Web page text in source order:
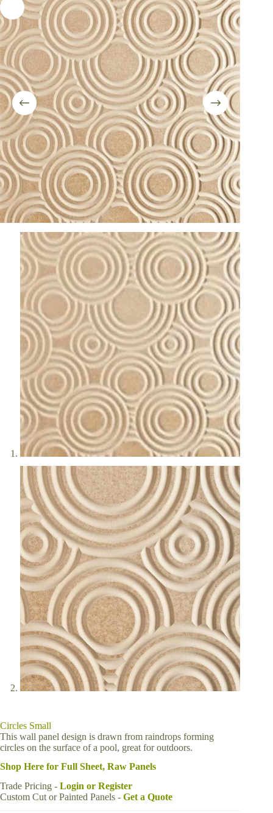
Circles Small
This wall panel design is drawn from raindrops forming
circles on the surface of a pool, great for outdoors.
Shop Here for Full Sheet, Raw Panels
Trade Pricing - Login or Register
Custom Cut or Painted Panels - Get a Quote